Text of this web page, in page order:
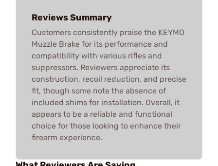
Reviews Summary
Customers consistently praise the KEYMO
Muzzle Brake for its performance and
compatibility with various rifles and
suppressors. Reviewers appreciate its
construction, recoil reduction, and precise
fit, though some note the absence of
included shims for installation. Overall, it
appears to be a reliable and functional
choice for those looking to enhance their
firearm experience.